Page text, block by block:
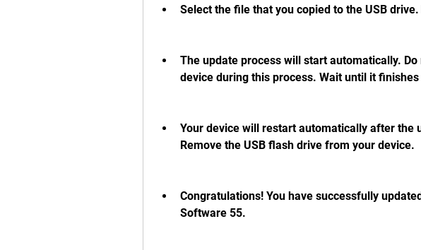
Select the file that you copied to the USB
The update process will start automatically.
device during this process. Wait until it
Your device will restart automatically after the
Remove the USB flash drive from your device.
Congratulations! You have successfully
Software 55.